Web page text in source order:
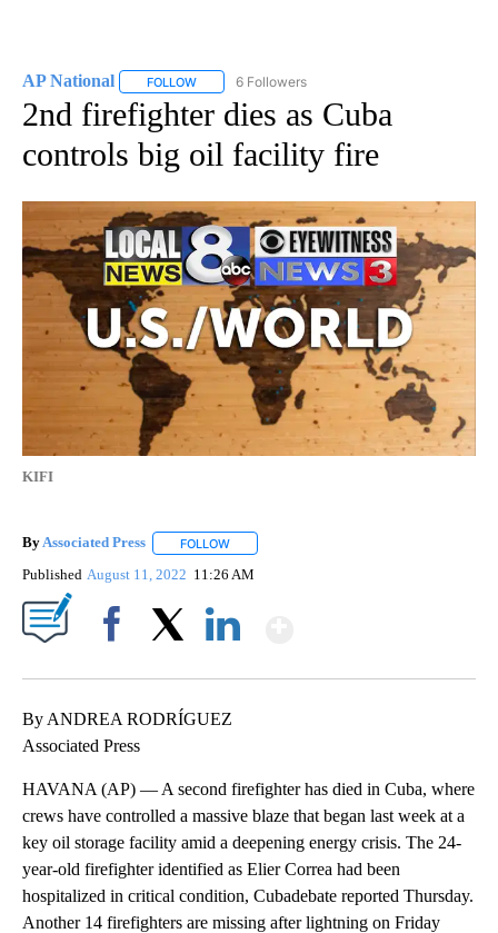
AP National FOLLOW FOLLOW "AP NATIONAL" TO RECEIVE
6 Followers
2nd firefighter dies as Cuba
controls big oil facility fire
KIFI
ByAssociated Press FOLLOW
Published August 11, 2022 11:26 AM
By ANDREA RODRÍGUEZ
Associated Press
HAVANA (AP) — A second firefighter has died in Cuba, where
crews have controlled a massive blaze that began last week at a
key oil storage facility amid a deepening energy crisis. The 24-
year-old firefighter identified as Elier Correa had been
hospitalized in critical condition, Cubadebate reported Thursday.
Another 14 firefighters are missing after lightning on Friday